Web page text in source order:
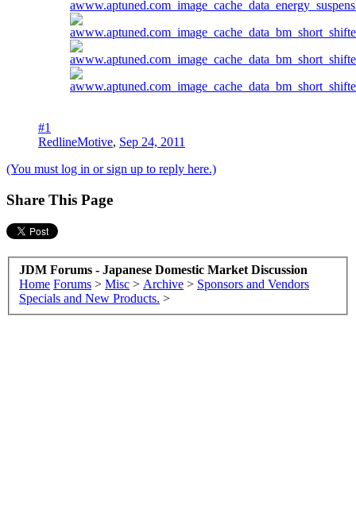
#1
RedlineMotive, Sep 24, 2011
(You must log in or sign up to reply here.)
Share This Page
JDM Forums - Japanese Domestic Market Discussion
Home Forums > Misc > Archive > Sponsors and Vendors
Specials and New Products. >